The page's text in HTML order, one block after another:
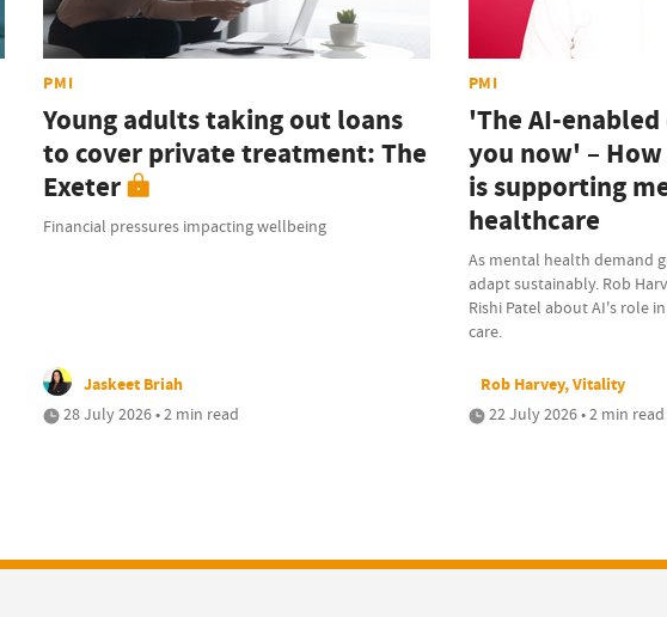
PMI
Young adults taking out loans
to cover private treatment: The
Exeter
Financial pressures impacting wellbeing
Jaskeet Briah
28 July 2026 • 2 min read
PMI
'The AI-
you now' –
is supporting
healthcare
As mental health demand
adapt sustainably. Rob
Rishi Patel about AI's role
care.
Rob Harvey, Vitality
22 July 2026 • 2 min read